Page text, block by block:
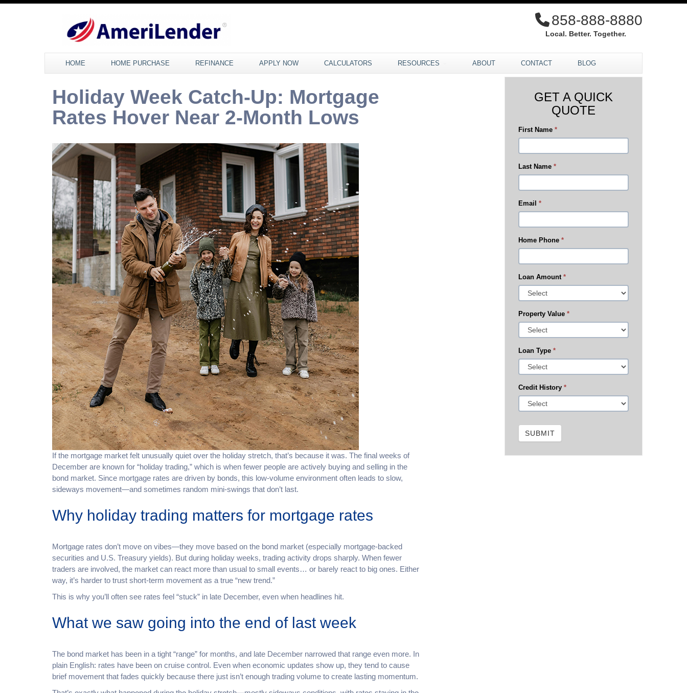
858-888-8880
Local. Better. Together.
HOME HOME PURCHASE REFINANCE APPLY NOW CALCULATORS RESOURCES ABOUT CONTACT BLOG
Holiday Week Catch-Up: Mortgage
Rates Hover Near 2-Month Lows
If the mortgage market felt unusually quiet over the holiday stretch, that’s because it was. The final weeks of
December are known for “holiday trading,” which is when fewer people are actively buying and selling in the
bond market. Since mortgage rates are driven by bonds, this low-volume environment often leads to slow,
sideways movement—and sometimes random mini-swings that don’t last.
Why holiday trading matters for mortgage rates
Mortgage rates don’t move on vibes—they move based on the bond market (especially mortgage-backed
securities and U.S. Treasury yields). But during holiday weeks, trading activity drops sharply. When fewer
traders are involved, the market can react more than usual to small events… or barely react to big ones. Either
way, it’s harder to trust short-term movement as a true “new trend.”
This is why you’ll often see rates feel “stuck” in late December, even when headlines hit.
What we saw going into the end of last week
The bond market has been in a tight “range” for months, and late December narrowed that range even more. In
plain English: rates have been on cruise control. Even when economic updates show up, they tend to cause
brief movement that fades quickly because there just isn’t enough trading volume to create lasting momentum.
GET A QUICK
QUOTE
First Name *
Last Name *
Email *
Home Phone *
Loan Amount *
Property Value *
Loan Type *
Credit History *
SUBMIT